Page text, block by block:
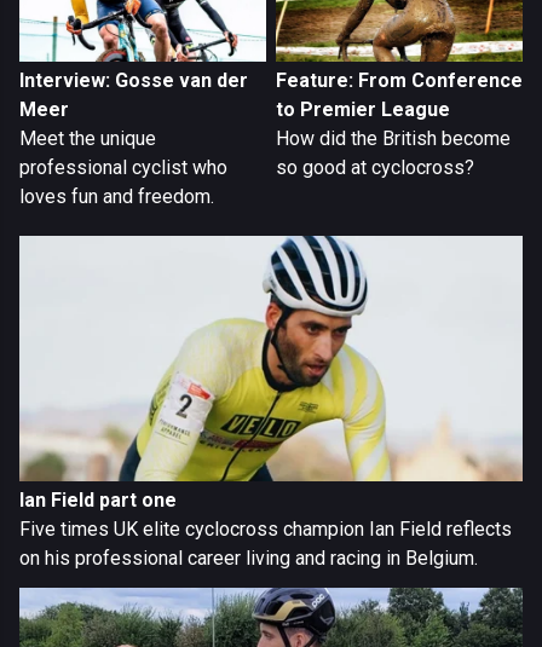
Interview: Gosse van der
Meer
Meet the unique
professional cyclist who
loves fun and freedom.
Feature: From Conference
to Premier League
How did the British become
so good at cyclocross?
Ian Field part one
Five times UK elite cyclocross champion Ian Field reflects
on his professional career living and racing in Belgium.